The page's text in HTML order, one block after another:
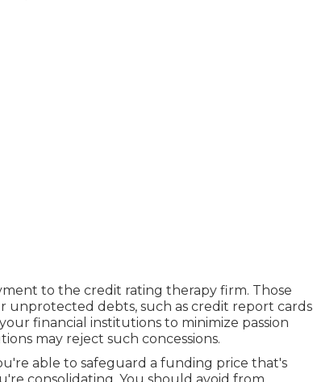
to the credit rating therapy firm. Those
debts, such as credit report cards
financial institutions to minimize passion
may reject such concessions.
able to safeguard a funding price that's